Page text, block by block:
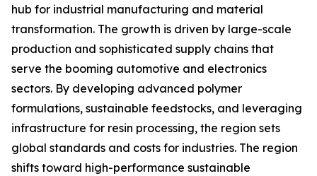
hub for industrial manufacturing and material
transformation. The growth is driven by large-scale
production and sophisticated supply chains that
serve the booming automotive and electronics
sectors. By developing advanced polymer
formulations, sustainable feedstocks, and leveraging
infrastructure for resin processing, the region sets
global standards and costs for industries. The region
shifts toward high-performance sustainable